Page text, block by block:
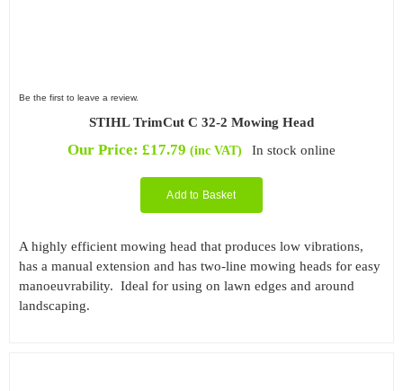
Be the first to leave a review.
STIHL TrimCut C 32-2 Mowing Head
Our Price:£17.79 (inc VAT) In stock online
Add to Basket
A highly efficient mowing head that produces low vibrations,
has a manual extension and has two-line mowing heads for easy
manoeuvrability. Ideal for using on lawn edges and around
landscaping.